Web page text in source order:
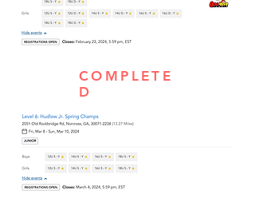
COMPLETE
D